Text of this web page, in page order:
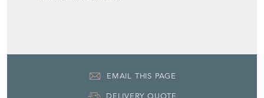
EMAIL THIS PAGE